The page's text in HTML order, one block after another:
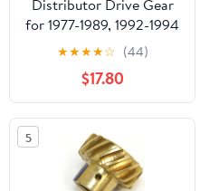
Distributor Drive Gear
for 1977-1989, 1992-1994
Ford E350 Econoline
Club Wagon (PG-
1681841)
★★★★☆ (44)
$17.80
5